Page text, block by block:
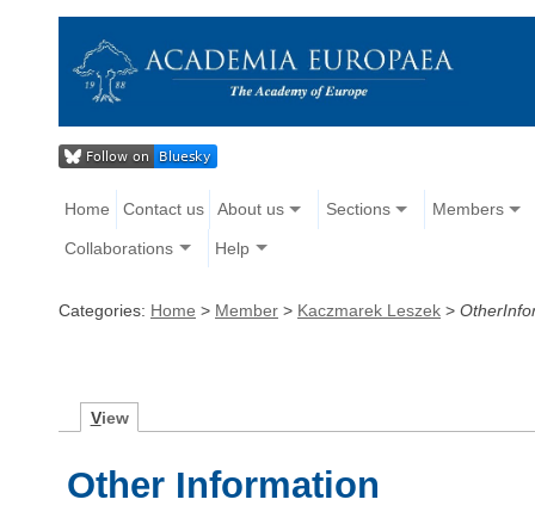
Home Contact us About us Sections Members
Collaborations Help
Categories: Home > Member > Kaczmarek Leszek >
View
Other Information